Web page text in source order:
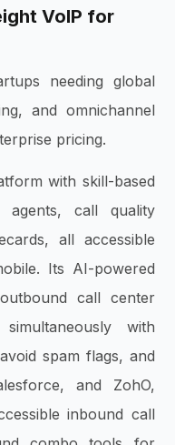
VoIP for
needing global
and omnichannel
pricing.
with skill-based
call quality
all accessible
Its AI-powered
call center
with
spam flags, and
and ZohO,
inbound call